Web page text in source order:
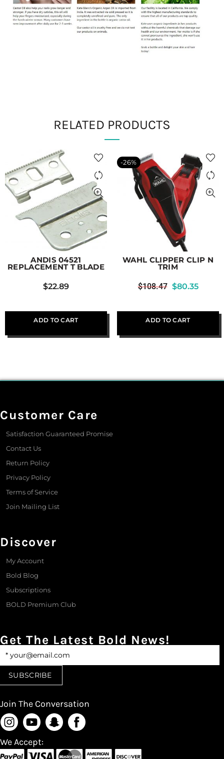
RELATED PRODUCTS
ANDIS 04521
REPLACEMENT T BLADE
$22.89
ADD TO CART
-26%
WAHL CLIPPER CLIP N
TRIM
$108.47 $80.35
ADD TO CART
Customer Care
Satisfaction Guaranteed Promise
Contact Us
Return Policy
Privacy Policy
Terms of Service
Join Mailing List
Discover
My Account
Bold Blog
Subscriptions
BOLD Premium Club
Get The Latest Bold News!
Join The Conversation
We Accept: